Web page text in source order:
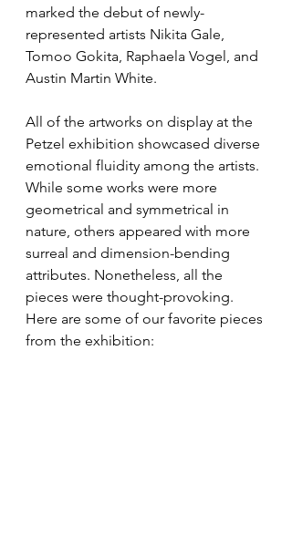
marked the debut of newly-
represented artists Nikita Gale,
Tomoo Gokita, Raphaela Vogel, and
Austin Martin White.
All of the artworks on display at the
Petzel exhibition showcased diverse
emotional fluidity among the artists.
While some works were more
geometrical and symmetrical in
nature, others appeared with more
surreal and dimension-bending
attributes. Nonetheless, all the
pieces were thought-provoking.
Here are some of our favorite pieces
from the exhibition: